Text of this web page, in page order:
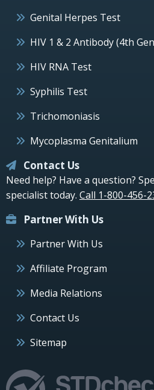
Genital Herpes Test
HIV 1 & 2 Antibody (4th
HIV RNA Test
Syphilis Test
Trichomoniasis
Mycoplasma Genitalium
Contact Us
Need help? Have a question?
specialist today. Call 1-800-456-
Partner With Us
Partner With Us
Affiliate Program
Media Relations
Contact Us
Sitemap